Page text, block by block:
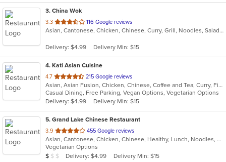
3. China Wok
3.3 out
of
stars.
116 Google reviews
Asian, Cantonese, Chicken, Chinese, Curry, Grill, Noodles, Salads, Seafood, Soup, Steak
Delivery: $4.99 Delivery Min: $15
4. Kati Asian Cuisine
4.7 out
of
5
stars.
215 Google reviews
Asian, Asian Fusion, Chicken, Chinese, Coffee and Tea, Curry, Fish, Japanese, Noodles, Ramen, Salads, Seafood, Soup, Sushi, Thai
Casual Dining, Free Parking, Vegan Options, Vegetarian Options
Delivery: $4.99
Delivery Min: $15
5. Grand Lake Chinese Restaurant
3.9 out
of
5
stars.
455 Google reviews
Asian, Cantonese, Chicken, Chinese, Healthy, Lunch, Noodles, Seafood, Soup, Vegetarian
Vegetarian Options
Average Item Cost: $6
$ $ $ Delivery: $4.99 Delivery Min: $15